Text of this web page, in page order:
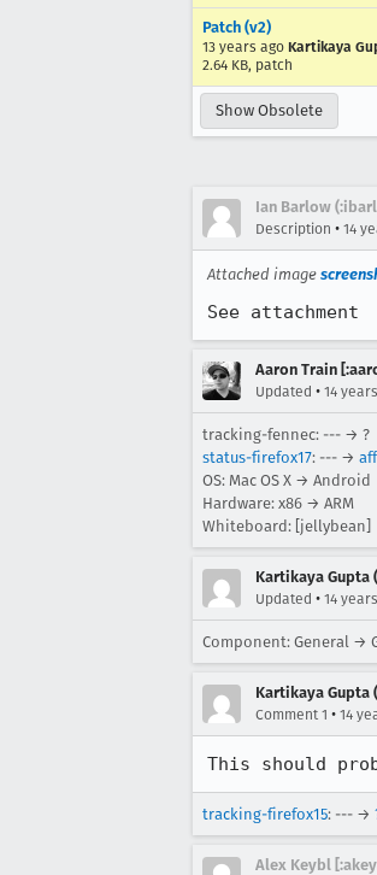
Patch (v2)
13 years ago Kartikaya
2.64 KB, patch
Show Obsolete
Ian Barlow
Description • 14
Attached image
See attachment
Aaron Train
Updated • 14
tracking-fennec: --- → ?
status-firefox17: --- →
OS: Mac OS X → Android
Hardware: x86 → ARM
Whiteboard: [jellybean]
Kartikaya Gupta
Updated • 14
Component: General →
Kartikaya Gupta
Comment 1 • 14
This should
tracking-firefox15: --- →
Alex Keybl